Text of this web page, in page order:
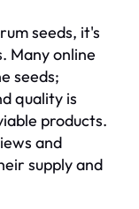
seeds, it's
Many online
seeds;
quality is
products.
and
supply and